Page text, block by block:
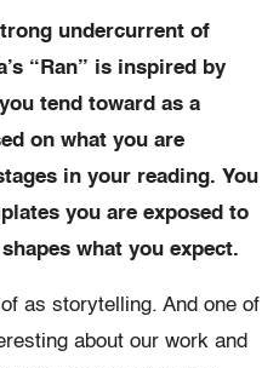
undercurrent of
“Ran” is inspired by
tend toward as a
on what you are
in your reading. You
you are exposed to
what you expect.
as storytelling. And one of
about our work and